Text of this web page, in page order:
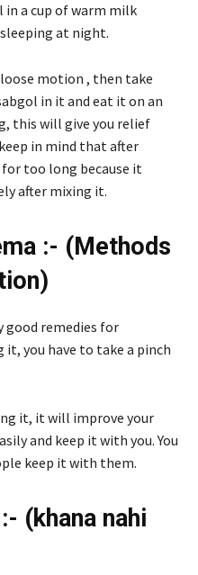
a cup of warm milk
at night.
motion , then take
in it and eat it on an
this will give you relief
in mind that after
too long because it
after mixing it.
:- (Methods
good remedies for
you have to take a pinch
it, it will improve your
and keep it with you. You
keep it with them.
(khana nahi